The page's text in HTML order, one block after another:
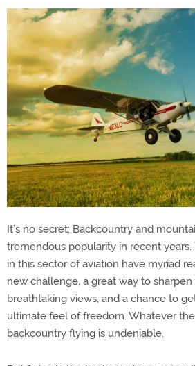
It’s no secret: Backcountry and
tremendous popularity in recent
in this sector of aviation have myriad
new challenge, a great way to
breathtaking views, and a chance to
ultimate feel of freedom. Whatever
backcountry flying is undeniable.